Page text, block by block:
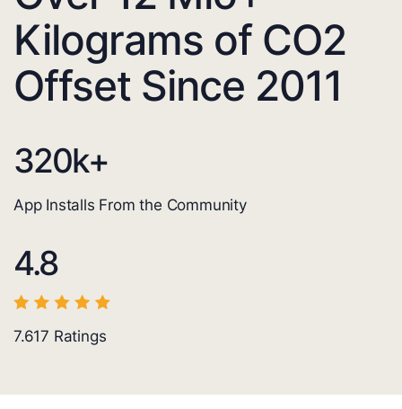
Kilograms of CO2
Offset Since 2011
320k+
App Installs From the Community
4.8
7.617 Ratings